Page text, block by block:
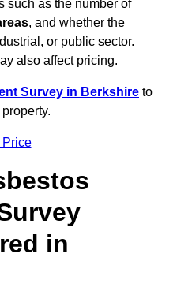
such as the number of
, and whether the
or public sector.
also affect pricing.
Survey in Berkshire to
Price
in